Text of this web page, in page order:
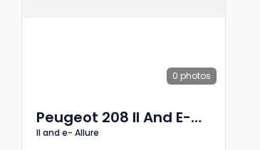
0 photos
Peugeot 208 II And E-
Allure
II and e- Allure